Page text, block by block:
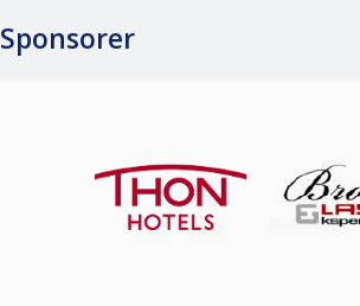
Sponsorer